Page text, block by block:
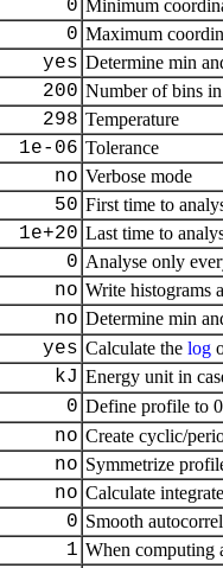
0 Minimum
0 Maximum
yes Determine min
200 Number of bins
298 Temperature
1e-06 Tolerance
no Verbose mode
50 First time to
1e+20 Last time to
0 Analyse only
no Write histograms
no Determine min
yes Calculate the log
kJ Energy unit in
0 Define profile to
no Create cyclic/
no Symmetrize
no Calculate
0 Smooth
1 When computing